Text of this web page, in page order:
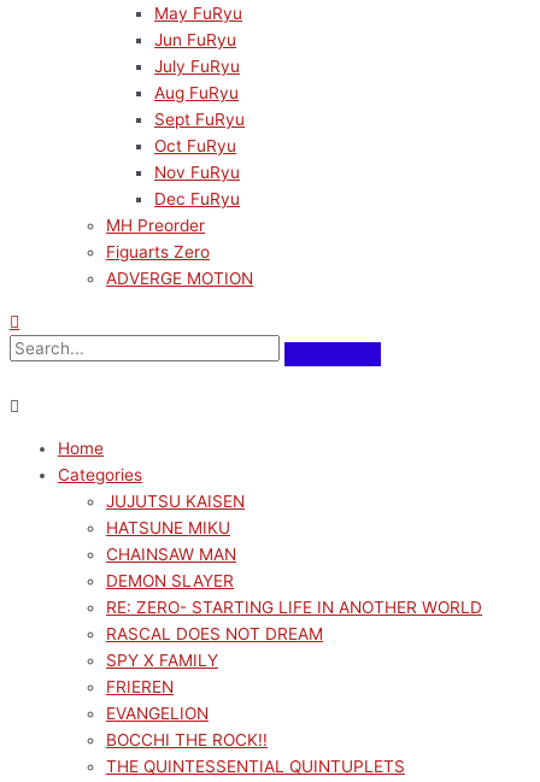
May FuRyu
Jun FuRyu
July FuRyu
Aug FuRyu
Sept FuRyu
Oct FuRyu
Nov FuRyu
Dec FuRyu
MH Preorder
Figuarts Zero
ADVERGE MOTION
Home
Categories
JUJUTSU KAISEN
HATSUNE MIKU
CHAINSAW MAN
DEMON SLAYER
RE: ZERO- STARTING LIFE IN ANOTHER WORLD
RASCAL DOES NOT DREAM
SPY X FAMILY
FRIEREN
EVANGELION
BOCCHI THE ROCK!!
THE QUINTESSENTIAL QUINTUPLETS